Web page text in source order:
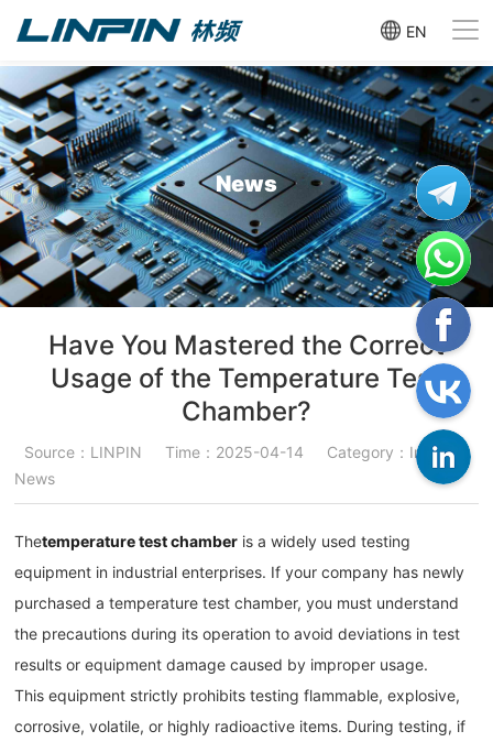
EN
News
Have You Mastered the Correct
Usage of the Temperature Test
Chamber?
Source：LINPIN Time：2025-04-14
Category：Industry
News
Thetemperature test chamber is a widely used testing
equipment in industrial enterprises. If your company has newly
purchased a temperature test chamber, you must understand
the precautions during its operation to avoid deviations in test
results or equipment damage caused by improper usage.
This equipment strictly prohibits testing flammable, explosive,
corrosive, volatile, or highly radioactive items. During testing, if